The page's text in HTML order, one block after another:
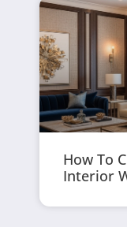
How To
Interior